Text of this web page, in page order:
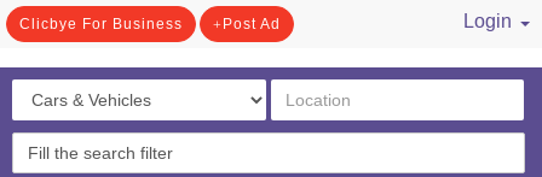
Clicbye For Business Post Ad
Login